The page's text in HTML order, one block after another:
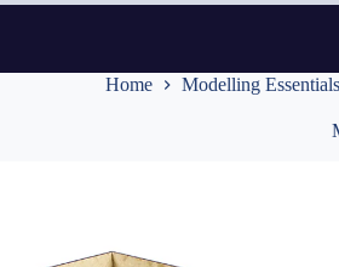
Home Modelling Essentials